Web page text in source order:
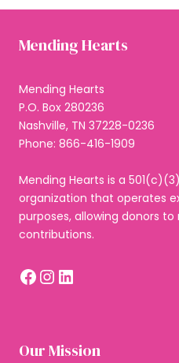
Mending Hearts
Mending Hearts
P.O. Box 280236
Nashville, TN 37228-0236
Phone: 866-416-1909
Mending Hearts is a
organization that operates
purposes, allowing donors
contributions.
Facebook
Instagram
LinkedIn
Our Mission